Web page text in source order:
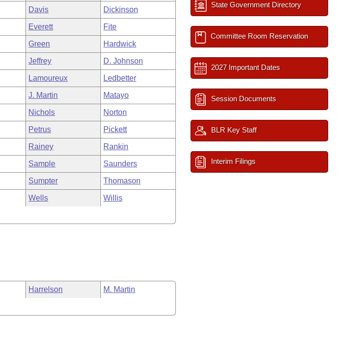
Davis Dickinson
Everett Fite
Green Hardwick
Jeffrey D. Johnson
Lamoureux Ledbetter
J. Martin Matayo
Nichols Norton
Petrus Pickett
Rainey Rankin
Sample Saunders
Sumpter Thomason
Wells Willis
Harrelson M. Martin
State Government Directory
Committee Room Reservation
2027 Important Dates
Session Documents
BLR Key Staff
Interim Filings